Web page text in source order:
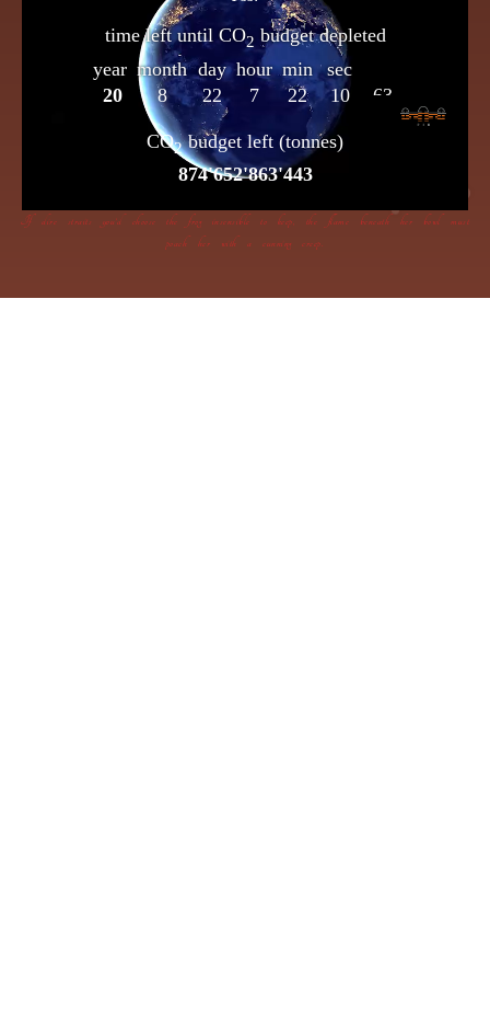
If dire straits you’d choose the frog insensible to keep, the flame beneath her bowl must
poach her with a cunning creep.